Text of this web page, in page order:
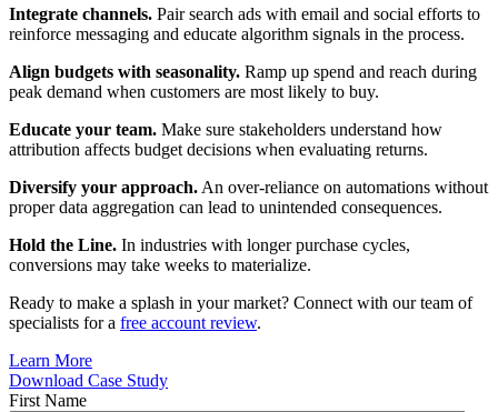
Integrate channels. Pair search ads with email and social efforts to
reinforce messaging and educate algorithm signals in the process.
Align budgets with seasonality. Ramp up spend and reach during
peak demand when customers are most likely to buy.
Educate your team. Make sure stakeholders understand how
attribution affects budget decisions when evaluating returns.
Diversify your approach. An over-reliance on automations without
proper data aggregation can lead to unintended consequences.
Hold the Line. In industries with longer purchase cycles,
conversions may take weeks to materialize.
Ready to make a splash in your market? Connect with our team of
specialists for a free account review.
Learn More
Download Case Study
First Name